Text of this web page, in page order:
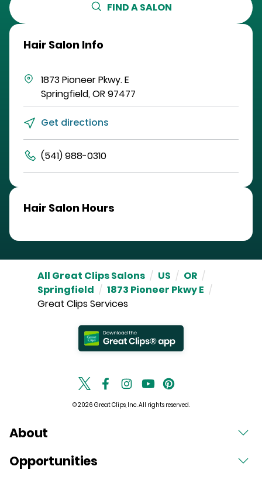
FIND A SALON
Hair Salon Info
1873 Pioneer Pkwy. E
Springfield,OR 97477
Get directions
(541) 988-0310
Hair Salon Hours
All Great Clips Salons / US / OR /
Springfield / 1873 Pioneer Pkwy E /
Great Clips Services
© 2026 Great Clips, Inc. All rights reserved.
About
Opportunities